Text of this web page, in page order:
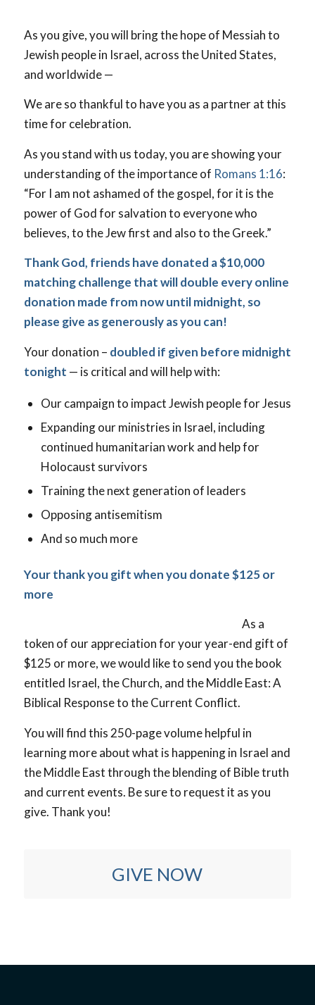
As you give, you will bring the hope of Messiah to
Jewish people in Israel, across the United States,
and worldwide —
We are so thankful to have you as a partner at this
time for celebration.
As you stand with us today, you are showing your
understanding of the importance of Romans 1:16:
“For I am not ashamed of the gospel, for it is the
power of God for salvation to everyone who
believes, to the Jew first and also to the Greek.”
Thank God, friends have donated a $10,000
matching challenge that will double every online
donation made from now until midnight, so
please give as generously as you can!
Your donation – doubled if given before midnight
tonight — is critical and will help with:
Our campaign to impact Jewish people for Jesus
Expanding our ministries in Israel, including
continued humanitarian work and help for
Holocaust survivors
Training the next generation of leaders
Opposing antisemitism
And so much more
Your thank you gift when you donate $125 or
more
As a
token of our appreciation for your year-end gift of
$125 or more, we would like to send you the book
entitled Israel, the Church, and the Middle East: A
Biblical Response to the Current Conflict.
You will find this 250-page volume helpful in
learning more about what is happening in Israel and
the Middle East through the blending of Bible truth
and current events. Be sure to request it as you
give. Thank you!
GIVE NOW